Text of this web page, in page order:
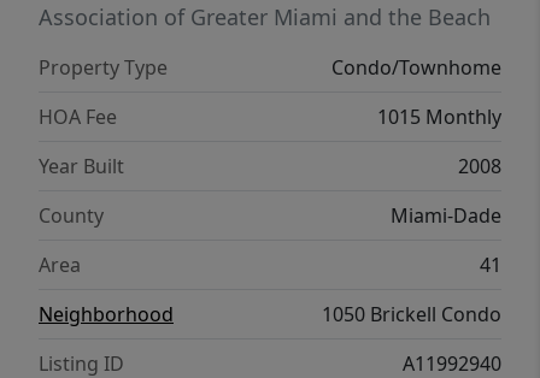
Association of Greater Miami and the Beach
Property Type
Condo/Townhome
HOA Fee
1015 Monthly
Year Built
2008
County
Miami-Dade
Area
41
Neighborhood
1050 Brickell Condo
Listing ID
A11992940